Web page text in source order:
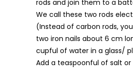
rods and join them to a
We call these two rods
(Instead of carbon rods,
two iron nails about 6 cm
cupful of water in a glass/
Add a teaspoonful of salt or